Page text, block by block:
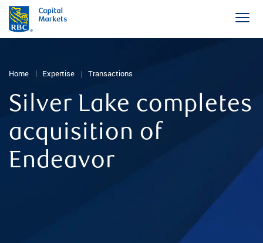
Home Expertise Transactions
Silver Lake completes
acquisition of
Endeavor